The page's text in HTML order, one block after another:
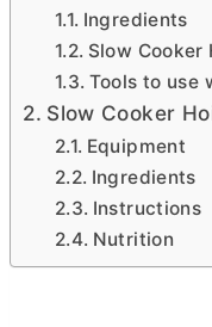
Ingredients
Slow Cooker
Tools to use
Slow Cooker
Equipment
Ingredients
Instructions
Nutrition